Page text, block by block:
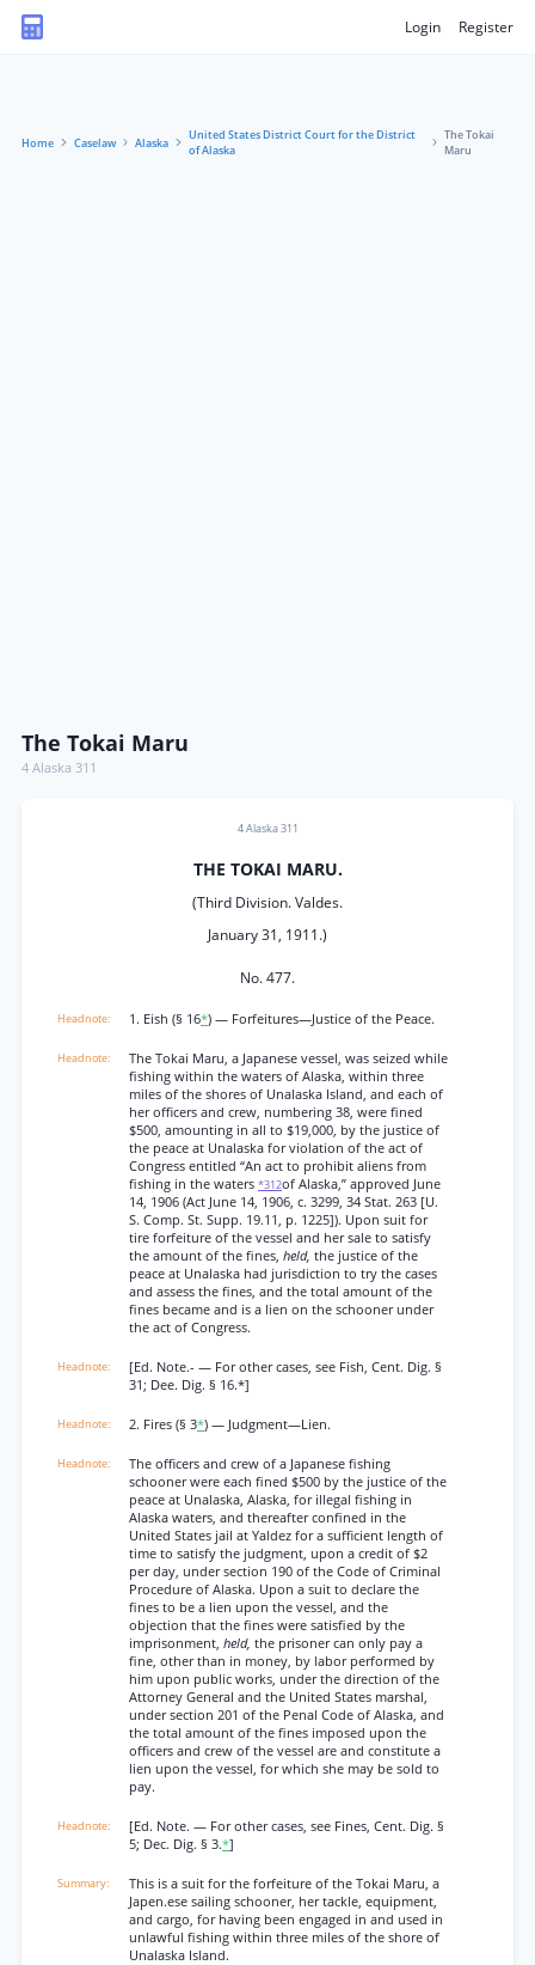
Login Register
Home Caselaw Alaska
United States District Court for the District
of Alaska
The Tokai
Maru
The Tokai Maru
4 Alaska 311
4 Alaska 311
THE TOKAI MARU.
(Third Division. Valdes.
January 31, 1911.)
No. 477.
1. Eish (§ 16*) — Forfeitures—Justice of the Peace.
The Tokai Maru, a Japanese vessel, was seized while
fishing within the waters of Alaska, within three
miles of the shores of Unalaska Island, and each of
her officers and crew, numbering 38, were fined
$500, amounting in all to $19,000, by the justice of
the peace at Unalaska for violation of the act of
Congress entitled “An act to prohibit aliens from
fishing in the waters *312of Alaska,” approved June
14, 1906 (Act June 14, 1906, c. 3299, 34 Stat. 263 [U.
S. Comp. St. Supp. 19.11, p. 1225]). Upon suit for
tire forfeiture of the vessel and her sale to satisfy
the amount of the fines, held, the justice of the
peace at Unalaska had jurisdiction to try the cases
and assess the fines, and the total amount of the
fines became and is a lien on the schooner under
the act of Congress.
[Ed. Note.- — For other cases, see Fish, Cent. Dig. §
31; Dee. Dig. § 16.*]
2. Fires (§ 3*) — Judgment—Lien.
The officers and crew of a Japanese fishing
schooner were each fined $500 by the justice of the
peace at Unalaska, Alaska, for illegal fishing in
Alaska waters, and thereafter confined in the
United States jail at Yaldez for a sufficient length of
time to satisfy the judgment, upon a credit of $2
per day, under section 190 of the Code of Criminal
Procedure of Alaska. Upon a suit to declare the
fines to be a lien upon the vessel, and the
objection that the fines were satisfied by the
imprisonment, held, the prisoner can only pay a
fine, other than in money, by labor performed by
him upon public works, under the direction of the
Attorney General and the United States marshal,
under section 201 of the Penal Code of Alaska, and
the total amount of the fines imposed upon the
officers and crew of the vessel are and constitute a
lien upon the vessel, for which she may be sold to
pay.
[Ed. Note. — For other cases, see Fines, Cent. Dig. §
5; Dec. Dig. § 3.*]
This is a suit for the forfeiture of the Tokai Maru, a
Japen.ese sailing schooner, her tackle, equipment,
and cargo, for having been engaged in and used in
unlawful fishing within three miles of the shore of
Unalaska Island.